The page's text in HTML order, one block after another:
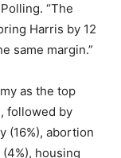
“The
Harris by 12
same margin.”
as the top
followed by
(16%), abortion
housing